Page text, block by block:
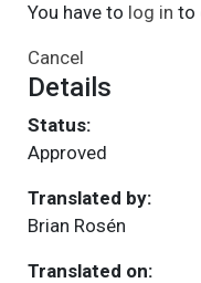
You have to log in to
Cancel
Details
Status:
Approved
Translated by:
Brian Rosén
Translated on: